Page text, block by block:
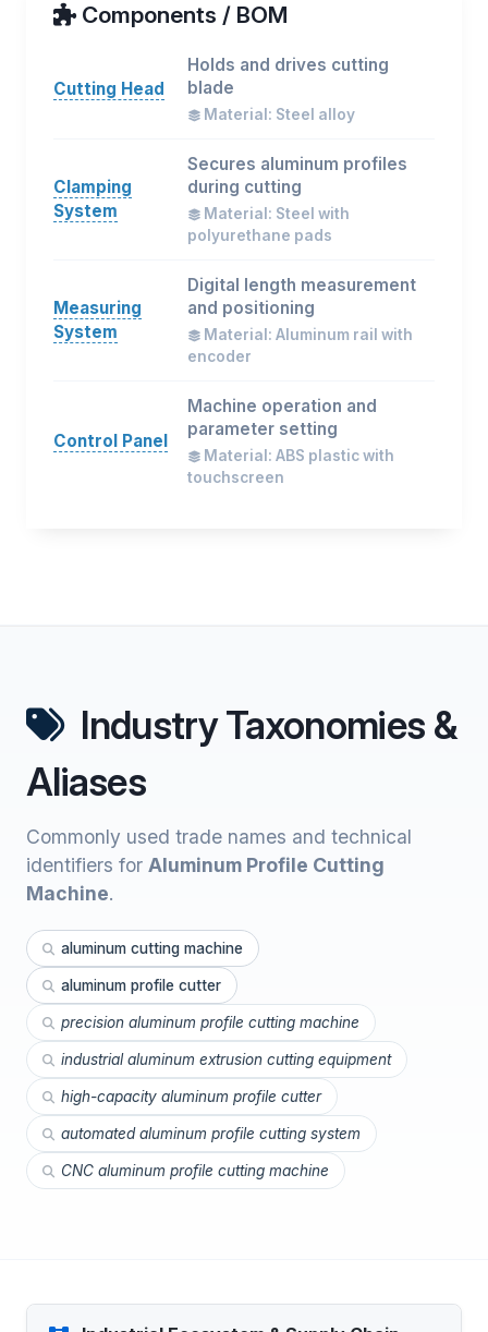
Components / BOM
Cutting Head
Holds and drives cutting
blade
Material: Steel alloy
Clamping
System
Secures aluminum profiles
during cutting
Material: Steel with
polyurethane pads
Measuring
System
Digital length measurement
and positioning
Material: Aluminum rail with
encoder
Control Panel
Machine operation and
parameter setting
Material: ABS plastic with
touchscreen
Industry Taxonomies &
Aliases
Commonly used trade names and technical
identifiers for Aluminum Profile Cutting
Machine.
aluminum cutting machine
aluminum profile cutter
precision aluminum profile cutting machine
industrial aluminum extrusion cutting equipment
high-capacity aluminum profile cutter
automated aluminum profile cutting system
CNC aluminum profile cutting machine